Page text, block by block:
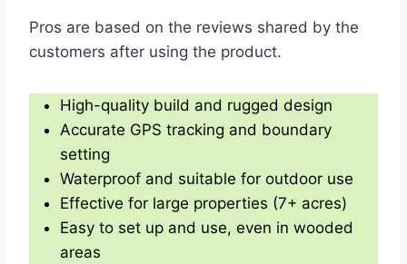
Pros are based on the reviews shared by the
customers after using the product.
High-quality build and rugged design
Accurate GPS tracking and boundary
setting
Waterproof and suitable for outdoor use
Effective for large properties (7+ acres)
Easy to set up and use, even in wooded
areas